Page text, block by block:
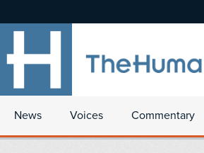
News Voices Commentary